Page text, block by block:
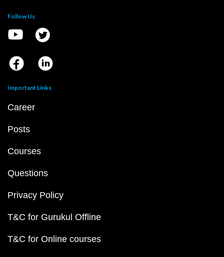
Follow Us
Important Links
Career
Posts
Courses
Questions
Privacy Policy
T&C for Gurukul Offline
T&C for Online courses